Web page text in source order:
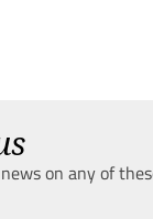
on any of